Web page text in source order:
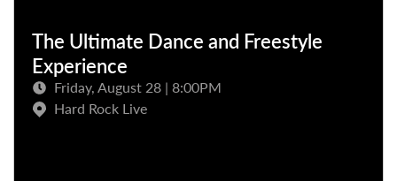
The Ultimate Dance and Freestyle
Experience
Friday, August 28 | 8:00PM
Hard Rock Live